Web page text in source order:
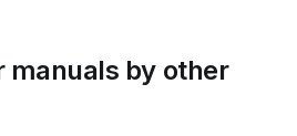
manuals by other